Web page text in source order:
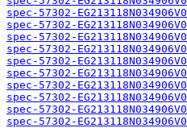
spec-57302-
spec-57302-
spec-57302-
spec-57302-
spec-57302-
spec-57302-
spec-57302-
spec-57302-
spec-57302-
spec-57302-